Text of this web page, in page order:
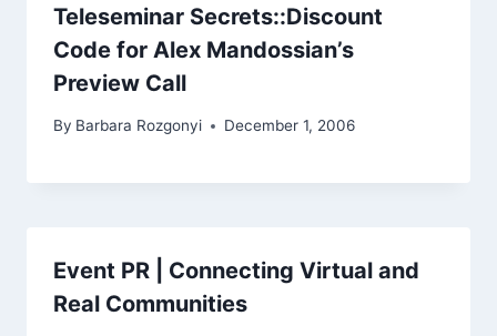
Teleseminar Secrets::Discount
Code for Alex Mandossian’s
Preview Call
By Barbara Rozgonyi December 1, 2006
Event PR | Connecting Virtual and
Real Communities